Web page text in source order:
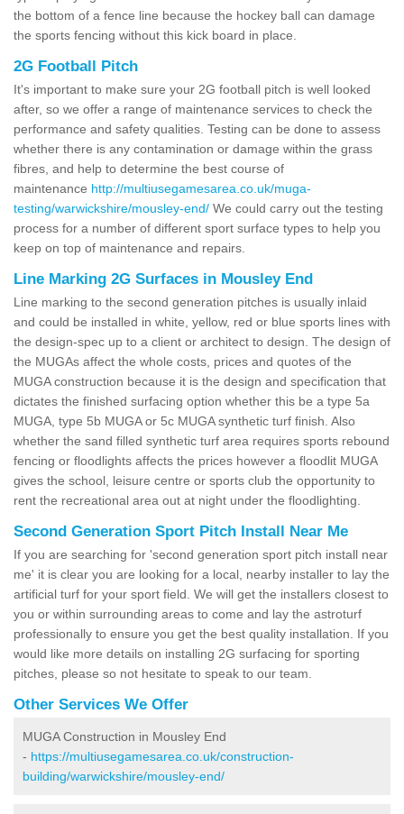
the bottom of a fence line because the hockey ball can damage
the sports fencing without this kick board in place.
2G Football Pitch
It's important to make sure your 2G football pitch is well looked
after, so we offer a range of maintenance services to check the
performance and safety qualities. Testing can be done to assess
whether there is any contamination or damage within the grass
fibres, and help to determine the best course of
maintenance http://multiusegamesarea.co.uk/muga-
testing/warwickshire/mousley-end/ We could carry out the testing
process for a number of different sport surface types to help you
keep on top of maintenance and repairs.
Line Marking 2G Surfaces in Mousley End
Line marking to the second generation pitches is usually inlaid
and could be installed in white, yellow, red or blue sports lines with
the design-spec up to a client or architect to design. The design of
the MUGAs affect the whole costs, prices and quotes of the
MUGA construction because it is the design and specification that
dictates the finished surfacing option whether this be a type 5a
MUGA, type 5b MUGA or 5c MUGA synthetic turf finish. Also
whether the sand filled synthetic turf area requires sports rebound
fencing or floodlights affects the prices however a floodlit MUGA
gives the school, leisure centre or sports club the opportunity to
rent the recreational area out at night under the floodlighting.
Second Generation Sport Pitch Install Near Me
If you are searching for 'second generation sport pitch install near
me' it is clear you are looking for a local, nearby installer to lay the
artificial turf for your sport field. We will get the installers closest to
you or within surrounding areas to come and lay the astroturf
professionally to ensure you get the best quality installation. If you
would like more details on installing 2G surfacing for sporting
pitches, please so not hesitate to speak to our team.
Other Services We Offer
MUGA Construction in Mousley End
- https://multiusegamesarea.co.uk/construction-
building/warwickshire/mousley-end/